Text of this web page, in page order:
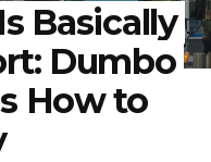
Basically
Dumbo
How to